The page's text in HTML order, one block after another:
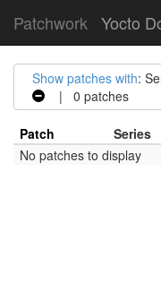
Patchwork Yocto
Show patches with:
| 0 patches
Patch Series
No patches to display